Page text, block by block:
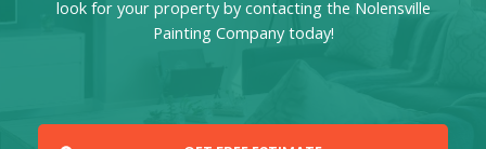
look for your property by contacting the Nolensville
Painting Company today!